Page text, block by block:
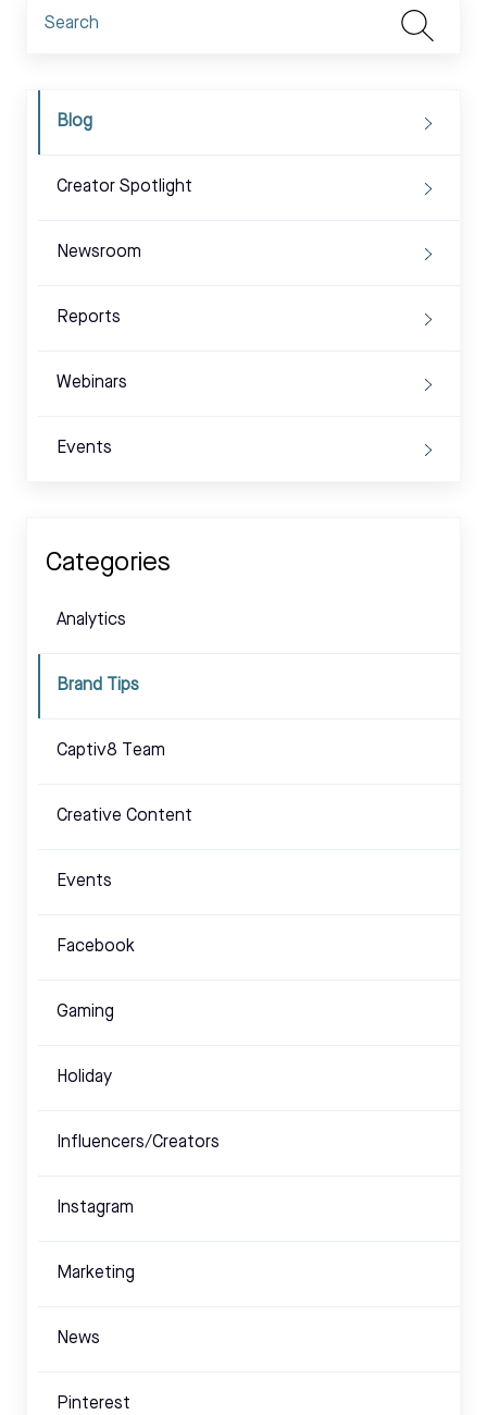
Blog
Creator Spotlight
Newsroom
Reports
Webinars
Events
Categories
Analytics
Brand Tips
Captiv8 Team
Creative Content
Events
Facebook
Gaming
Holiday
Influencers/Creators
Instagram
Marketing
News
Pinterest